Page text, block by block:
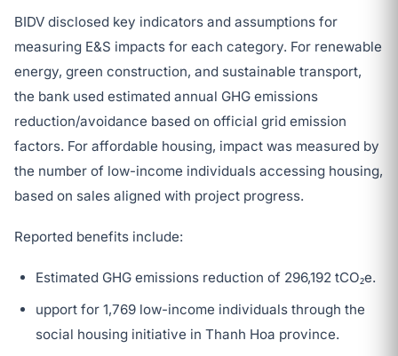
BIDV disclosed key indicators and assumptions for
measuring E&S impacts for each category. For renewable
energy, green construction, and sustainable transport,
the bank used estimated annual GHG emissions
reduction/avoidance based on official grid emission
factors. For affordable housing, impact was measured by
the number of low-income individuals accessing housing,
based on sales aligned with project progress.
Reported benefits include:
Estimated GHG emissions reduction of 296,192 tCO₂e.
upport for 1,769 low-income individuals through the
social housing initiative in Thanh Hoa province.